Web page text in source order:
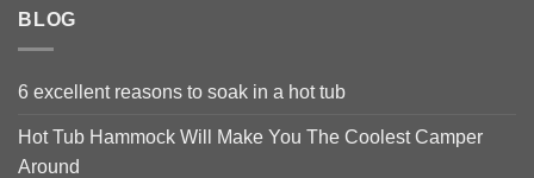
BLOG
6 excellent reasons to soak in a hot tub
Hot Tub Hammock Will Make You The Coolest Camper
Around